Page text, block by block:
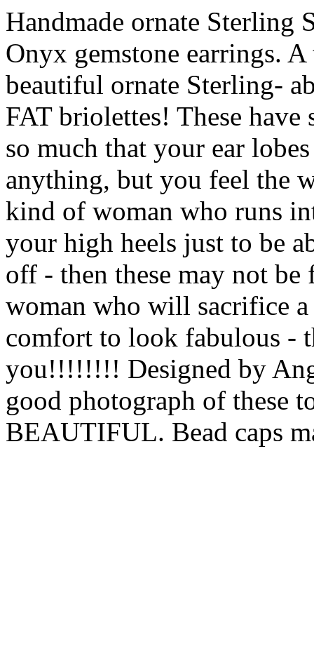
Handmade ornate Sterling
Onyx gemstone earrings.
beautiful ornate Sterling-
FAT briolettes! These
so much that your ear
anything, but you feel the
kind of woman who runs
your high heels just to be
off - then these may not
woman who will sacrifice
comfort to look fabulous -
you!!!!!!!! Designed by
good photograph of these
BEAUTIFUL. Bead caps